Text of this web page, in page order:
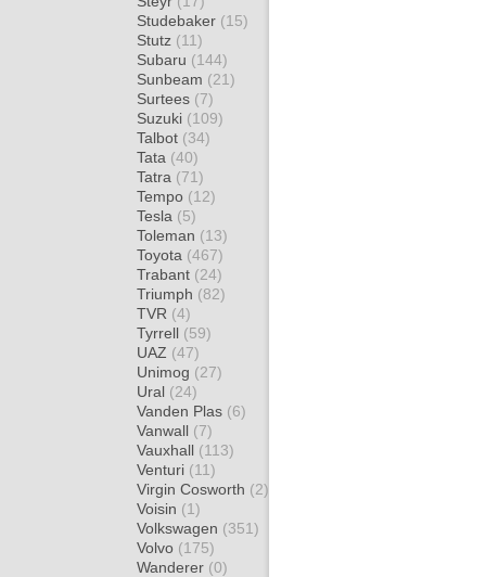
Studebaker (15)
Stutz (11)
Subaru (144)
Sunbeam (21)
Surtees (7)
Suzuki (109)
Talbot (34)
Tata (40)
Tatra (71)
Tempo (12)
Tesla (5)
Toleman (13)
Toyota (467)
Trabant (24)
Triumph (82)
TVR (4)
Tyrrell (59)
UAZ (47)
Unimog (27)
Ural (24)
Vanden Plas (6)
Vanwall (7)
Vauxhall (113)
Venturi (11)
Virgin Cosworth (2)
Voisin (1)
Volkswagen (351)
Volvo (175)
Wanderer (0)